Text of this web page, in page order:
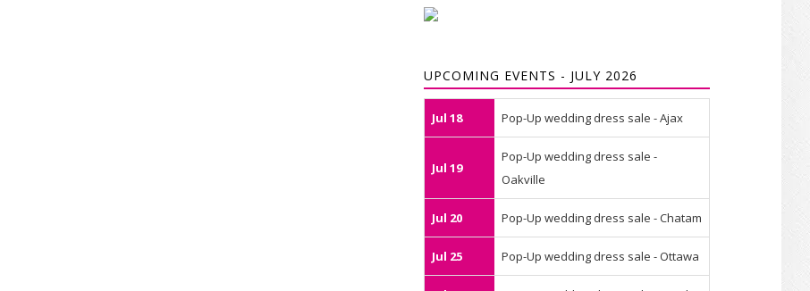
UPCOMING EVENTS - JULY 2026
Jul 18 Pop-Up wedding dress sale - Ajax
Jul 19
Pop-Up wedding dress sale -
Oakville
Jul 20 Pop-Up wedding dress sale - Chatam
Jul 25 Pop-Up wedding dress sale - Ottawa